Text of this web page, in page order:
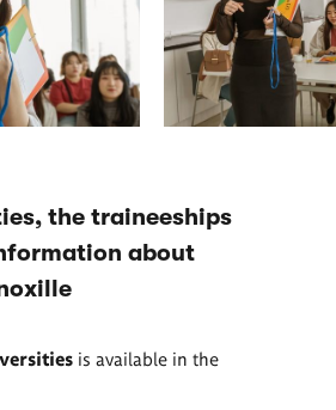
the traineeships
about
is available in the